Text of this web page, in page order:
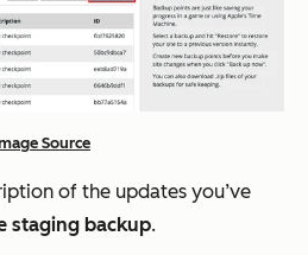
Source
of the updates you’ve
staging backup.